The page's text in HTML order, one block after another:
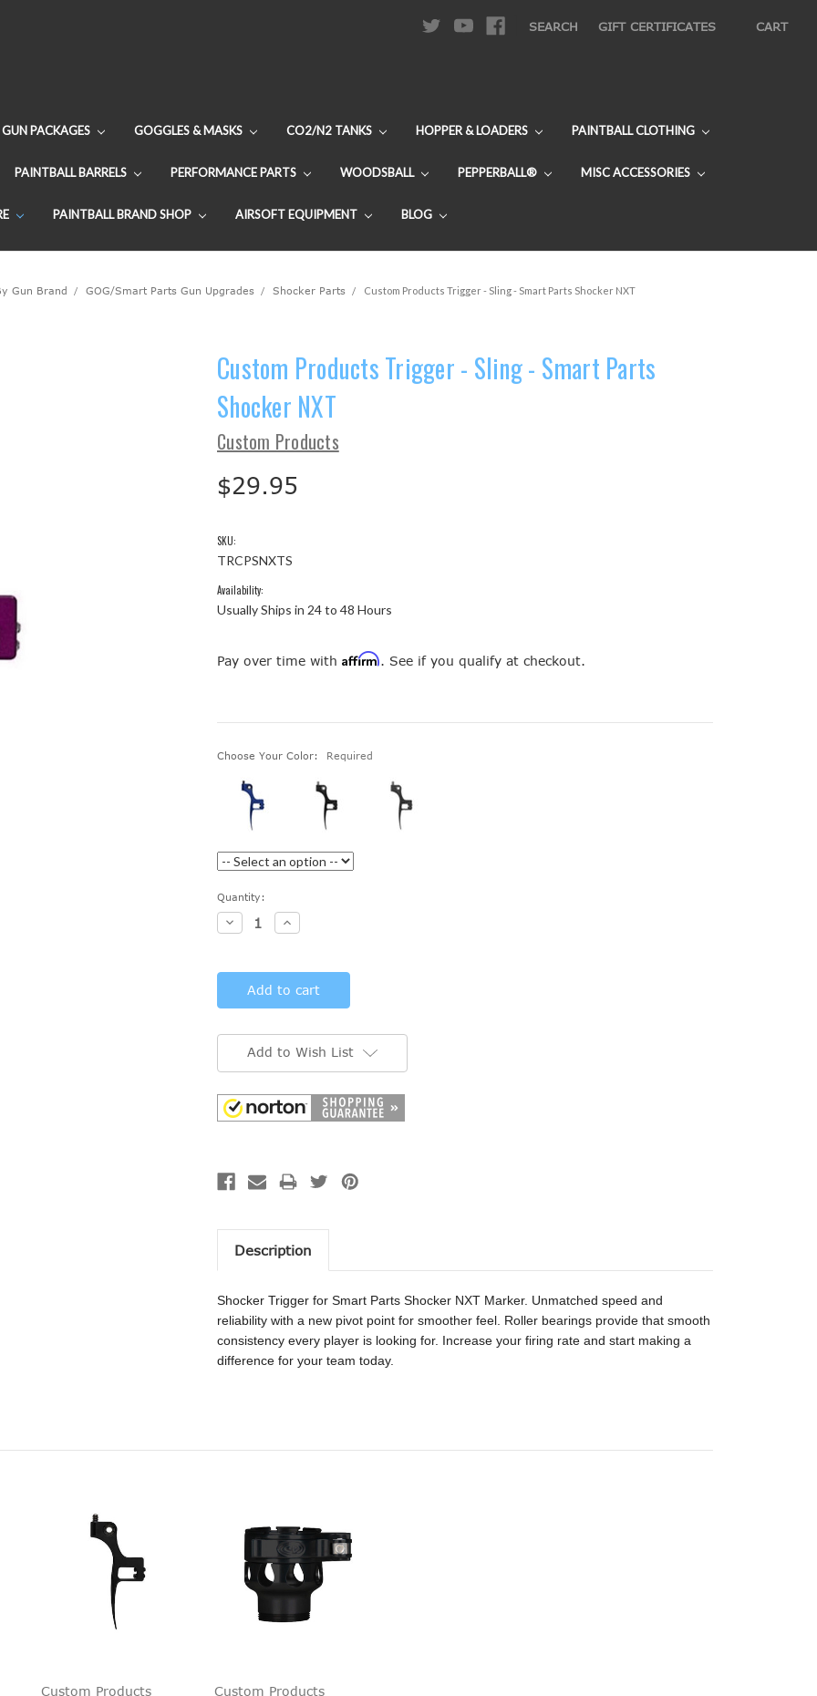
SEARCH GIFT CERTIFICATES CART
GUN PACKAGES GOGGLES & MASKS CO2/N2 TANKS HOPPER & LOADERS PAINTBALL CLOTHING
PAINTBALL BARRELS PERFORMANCE PARTS WOODSBALL PEPPERBALL® MISC ACCESSORIES
PAINTBALL BRAND SHOP AIRSOFT EQUIPMENT BLOG
Gun Brand GOG/Smart Parts Gun Upgrades Shocker Parts Custom Products Trigger - Sling - Smart Parts Shocker NXT
Custom Products Trigger - Sling - Smart Parts
Shocker NXT
Custom Products
$29.95
SKU:
TRCPSNXTS
Availability:
Usually Ships in 24 to 48 Hours
Pay over time with Affirm. See if you qualify at checkout.
Choose Your Color: Required
Current
Stock:
Quantity:
Decrease
Quantity:
Increase
Quantity:
Add to Wish List
Description
Shocker Trigger for Smart Parts Shocker NXT Marker. Unmatched speed and
reliability with a new pivot point for smoother feel. Roller bearings provide that smooth
consistency every player is looking for. Increase your firing rate and start making a
difference for your team today.
Custom Products Custom Products